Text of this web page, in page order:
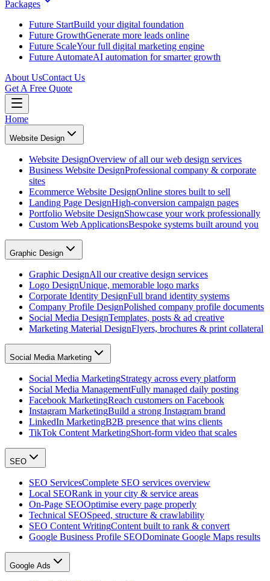
Packages
Future StartBuild your digital foundation
Future GrowthGenerate more leads online
Future ScaleYour full digital marketing engine
Future AutomateAI automation for smarter growth
About UsContact Us
Get A Free Quote
Home
Website Design
Website DesignOverview of all our web design services
Business Website DesignProfessional company & corporate
sites
Ecommerce Website DesignOnline stores built to sell
Landing Page DesignHigh-conversion campaign pages
Portfolio Website DesignShowcase your work professionally
Custom Web ApplicationsBespoke systems built around you
Graphic Design
Graphic DesignAll our creative design services
Logo DesignUnique, memorable logo marks
Corporate Identity DesignFull brand identity systems
Company Profile DesignPolished company profile documents
Social Media DesignTemplates, posts & ad creative
Marketing Material DesignFlyers, brochures & print collateral
Social Media Marketing
Social Media MarketingStrategy across every platform
Social Media ManagementFully managed daily posting
Facebook MarketingReach customers on Facebook
Instagram MarketingBuild a strong Instagram brand
LinkedIn MarketingB2B presence that wins clients
TikTok Content MarketingShort-form video that scales
SEO
SEO ServicesComplete SEO services overview
Local SEORank in your city & service areas
On-Page SEOOptimise every page properly
Technical SEOSpeed, structure & crawlability
SEO Content WritingContent built to rank & convert
Google Business Profile SEODominate Google Maps results
Google Ads